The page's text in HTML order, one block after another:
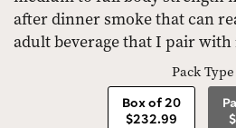
after dinner smoke that can
adult beverage that I pair with
Pack Type
Box of 20
$232.99